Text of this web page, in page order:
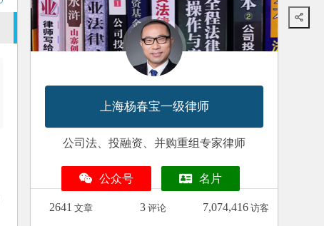
上海杨春宝一级律师
公司法、投融资、并购重组专家律师
公众号 名片
2641 文章 3 评论 7,074,416 访客